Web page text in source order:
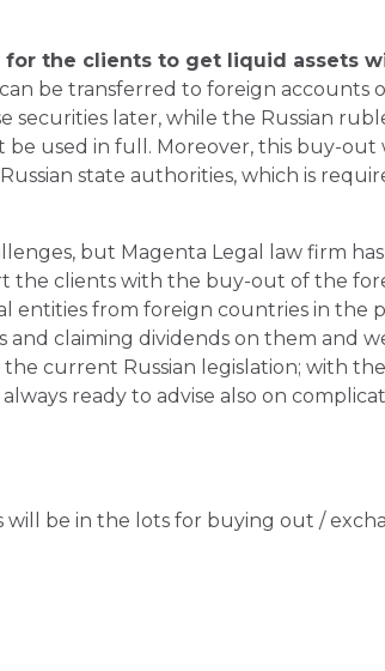
the clients to get liquid assets
be transferred to foreign accounts
securities later, while the Russian
be used in full. Moreover, this buy-
state authorities, which is
but Magenta Legal law firm
the clients with the buy-out of the
entities from foreign countries in the
and claiming dividends on them and
current Russian legislation; with
ready to advise also on
be in the lots for buying out /